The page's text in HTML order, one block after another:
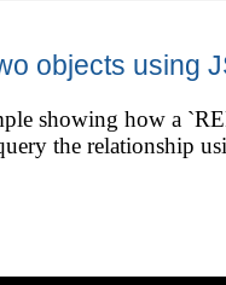
objects using
showing how a
the relationship